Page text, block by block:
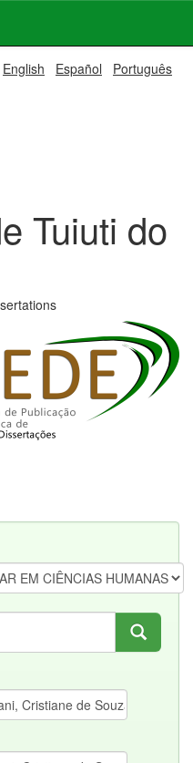
English Español Português
Tuiuti do